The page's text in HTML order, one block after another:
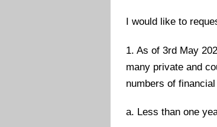
I would like to
1. As of 3rd May
many private and
numbers of
a. Less than one